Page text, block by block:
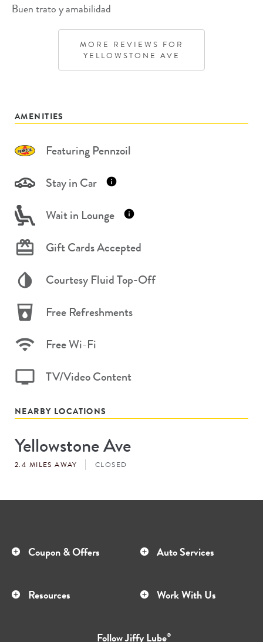
Buen trato y amabilidad
MORE REVIEWS FOR
YELLOWSTONE AVE
AMENITIES
Featuring Pennzoil
Stay in Car
Wait in Lounge
Gift Cards Accepted
Courtesy Fluid Top-Off
Free Refreshments
Free Wi-Fi
TV/Video Content
NEARBY LOCATIONS
Store
#
Yellowstone Ave
2.4 MILES AWAY CLOSED
Coupon & Offers Auto Services
Resources Work With Us
FollowJiffy Lube®